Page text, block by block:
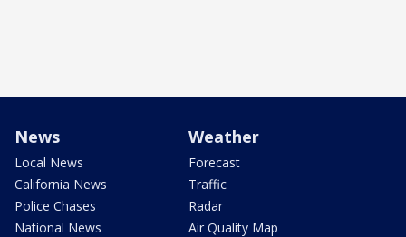
News
Local News
California News
Police Chases
National News
Weather
Forecast
Traffic
Radar
Air Quality Map